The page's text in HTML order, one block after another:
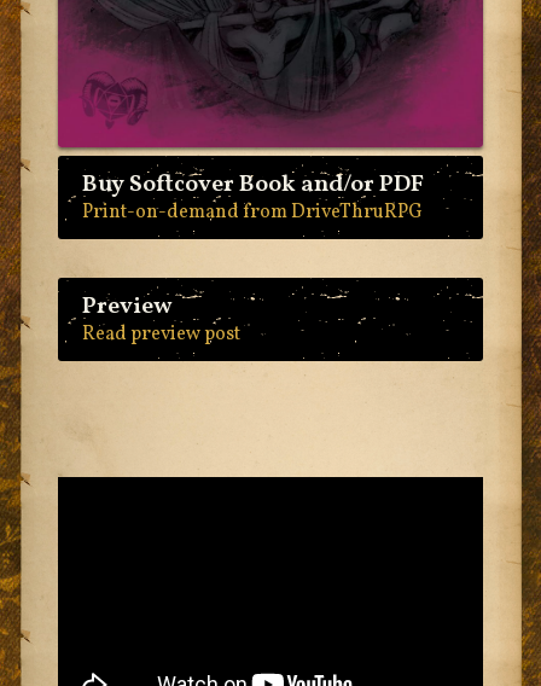
Buy Softcover Book and/or PDF
Print-on-demand from DriveThruRPG
Preview
Read preview post